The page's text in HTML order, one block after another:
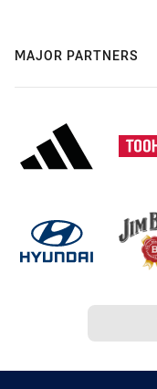
MAJOR PARTNERS